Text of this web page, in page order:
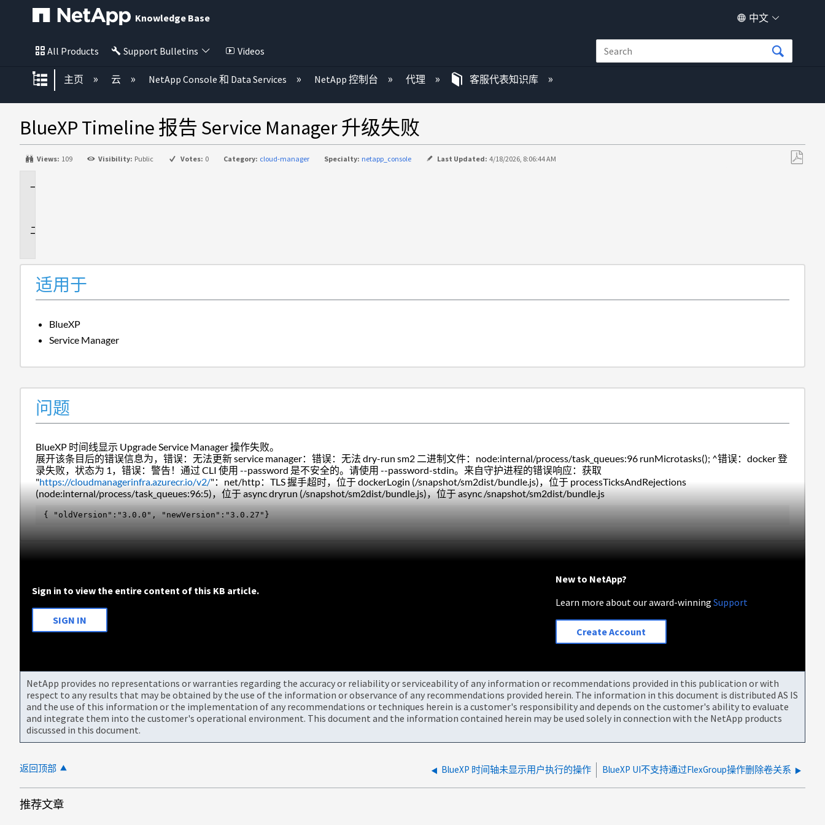
Knowledge Base 中文
All Products Support Bulletins Videos
扩展/隐缩全局层次
主页 云 NetApp Console 和 Data Services NetApp 控制台 代理 客服代表知识库
BlueXP Timeline 报告 Service Manager 升级失败
Views: 109 Visibility: Public Votes: 0 Category: cloud-manager Specialty: netapp_console Last Updated: 4/18/2026, 8:06:44 AM
适用于
BlueXP
Service Manager
问题
BlueXP 时间线显示 Upgrade Service Manager 操作失败。
展开该条目后的错误信息为， 错误： 无法更新 service manager：错误：无法 dry-run sm2 二进制文件：node:internal/process/task_queues:96 runMicrotasks(); ^错误：docker 登
录失败，状态为 1，错误：警告！通过 CLI 使用 --password 是不安全的。请使用 --password-stdin。来自守护进程的错误响应：获取
"https://cloudmanagerinfra.azurecr.io/v2/"：net/http：TLS 握手超时，位于 dockerLogin (/snapshot/sm2dist/bundle.js)，位于 processTicksAndRejections
(node:internal/process/task_queues:96:5)，位于 async dryrun (/snapshot/sm2dist/bundle.js)，位于 async /snapshot/sm2dist/bundle.js
{ "oldVersion ": "3.0.0" , " newVersion ": "3.0.27" }
Sign in to view the entire content of this KB article.
SIGN IN
New to NetApp?
Learn more about our award-winningSupport
Create Account
NetApp provides no representations or warranties regarding the accuracy or reliability or serviceability of any information or recommendations provided in this publication or with
respect to any results that may be obtained by the use of the information or observance of any recommendations provided herein. The information in this document is distributed AS IS
and the use of this information or the implementation of any recommendations or techniques herein is a customer's responsibility and depends on the customer's ability to evaluate
and integrate them into the customer's operational environment. This document and the information contained herein may be used solely in connection with the NetApp products
discussed in this document.
返回顶部 BlueXP 时间轴未显示用户执行的操作 BlueXP UI不支持通过FlexGroup操作删除卷关系
推荐文章